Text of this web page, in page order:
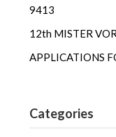
9413
12th MISTER
APPLICATIONS
Categories